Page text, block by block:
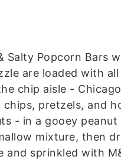
Salty Popcorn Bars
are loaded with
chip aisle -
pretzels, and
- in a gooey peanut
mixture, then
and sprinkled with